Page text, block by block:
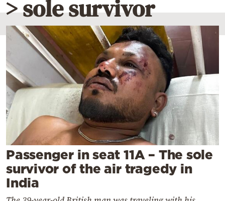
Lifestyle
Travel
Sports
Mediterranean
Cooking
Weather
Contact
> sole survivor
Passenger in seat 11A – The sole
survivor of the air tragedy in
India